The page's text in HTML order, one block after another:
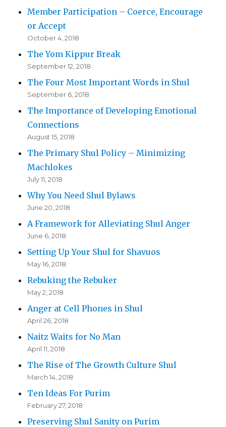
Member Participation – Coerce, Encourage
or Accept
October 4, 2018
The Yom Kippur Break
September 12, 2018
The Four Most Important Words in Shul
September 6, 2018
The Importance of Developing Emotional
Connections
August 15, 2018
The Primary Shul Policy – Minimizing
Machlokes
July 11, 2018
Why You Need Shul Bylaws
June 20, 2018
A Framework for Alleviating Shul Anger
June 6, 2018
Setting Up Your Shul for Shavuos
May 16, 2018
Rebuking the Rebuker
May 2, 2018
Anger at Cell Phones in Shul
April 26, 2018
Naitz Waits for No Man
April 11, 2018
The Rise of The Growth Culture Shul
March 14, 2018
Ten Ideas For Purim
February 27, 2018
Preserving Shul Sanity on Purim